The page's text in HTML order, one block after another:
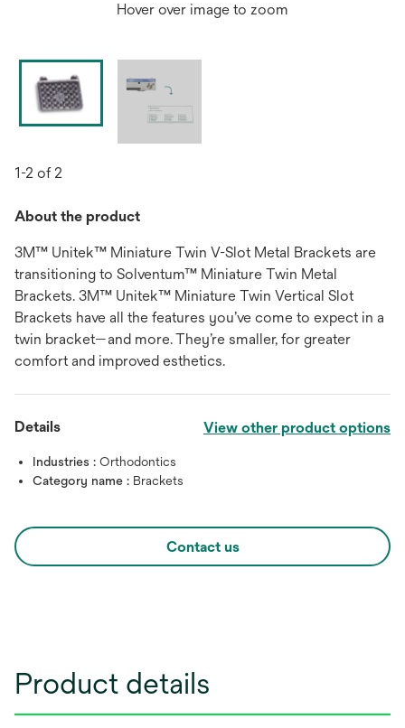
Hover over image to zoom
1-2 of 2
About the product
3M™ Unitek™ Miniature Twin V-Slot Metal Brackets are
transitioning to Solventum™ Miniature Twin Metal
Brackets. 3M™ Unitek™ Miniature Twin Vertical Slot
Brackets have all the features you’ve come to expect in a
twin bracket—and more. They’re smaller, for greater
comfort and improved esthetics.
Details View other product options
Industries : Orthodontics
Category name : Brackets
Contact us
Product details